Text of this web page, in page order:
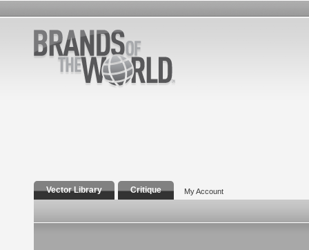
Vector Library Critique My Account